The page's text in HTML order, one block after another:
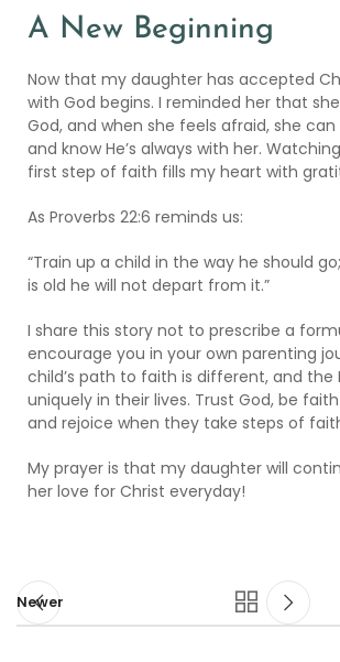
A New Beginning
Now that my daughter has accepted
with God begins. I reminded her that
God, and when she feels afraid, she
and know He’s always with her.
first step of faith fills my heart with
As Proverbs 22:6 reminds us:
“Train up a child in the way he should
is old he will not depart from it.”
I share this story not to prescribe a
encourage you in your own parenting
child’s path to faith is different, and the
uniquely in their lives. Trust God, be
and rejoice when they take steps of
My prayer is that my daughter will
her love for Christ everyday!
Newer